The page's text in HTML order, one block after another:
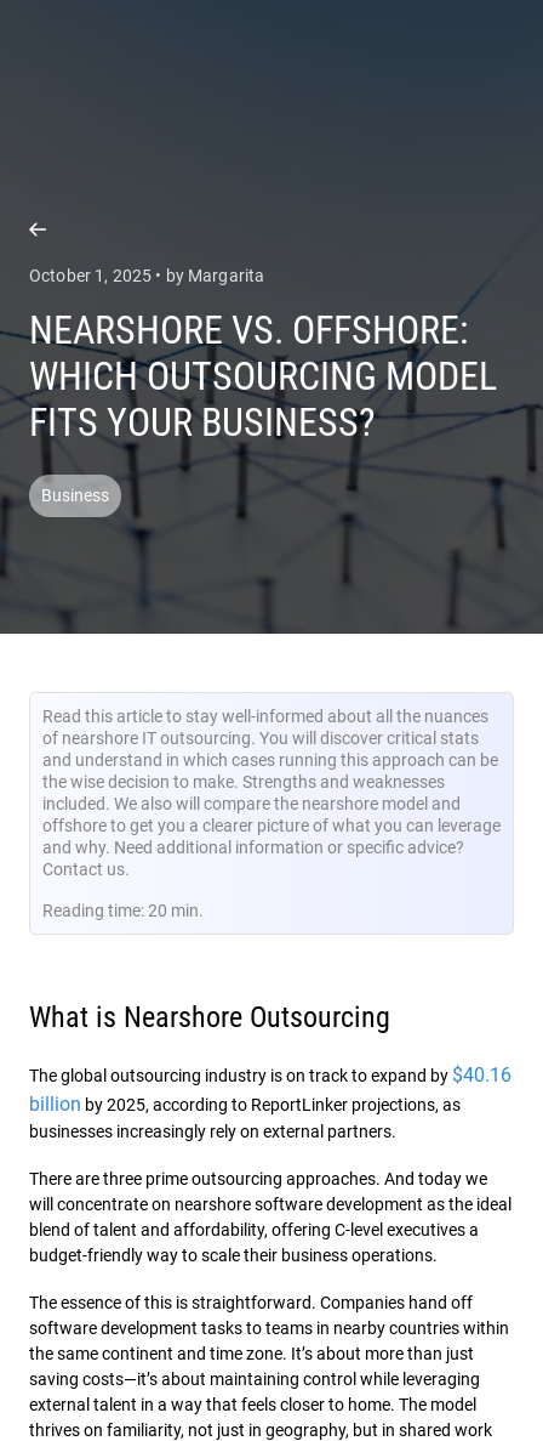
October 1, 2025 • by Margarita
NEARSHORE VS. OFFSHORE:
WHICH OUTSOURCING MODEL
FITS YOUR BUSINESS?
Business
Read this article to stay well-informed about all the nuances
of nearshore IT outsourcing. You will discover critical stats
and understand in which cases running this approach can be
the wise decision to make. Strengths and weaknesses
included. We also will compare the nearshore model and
offshore to get you a clearer picture of what you can leverage
and why. Need additional information or specific advice?
Contact us.
Reading time: 20 min.
What is Nearshore Outsourcing
The global outsourcing industry is on track to expand by $40.16
billion by 2025, according to ReportLinker projections, as
businesses increasingly rely on external partners.
There are three prime outsourcing approaches. And today we
will concentrate on nearshore software development as the ideal
blend of talent and affordability, offering C-level executives a
budget-friendly way to scale their business operations.
The essence of this is straightforward. Companies hand off
software development tasks to teams in nearby countries within
the same continent and time zone. It’s about more than just
saving costs—it’s about maintaining control while leveraging
external talent in a way that feels closer to home. The model
thrives on familiarity, not just in geography, but in shared work